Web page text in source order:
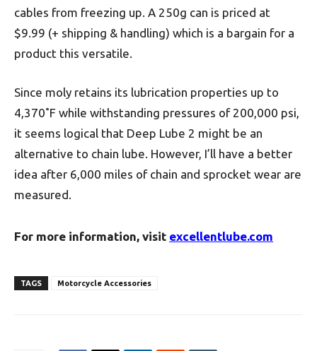
cables from freezing up. A 250g can is priced at
$9.99 (+ shipping & handling) which is a bargain for a
product this versatile.
Since moly retains its lubrication properties up to
4,370˚F while withstanding pressures of 200,000 psi,
it seems logical that Deep Lube 2 might be an
alternative to chain lube. However, I’ll have a better
idea after 6,000 miles of chain and sprocket wear are
measured.
For more information, visit excellentlube.com
TAGS Motorcycle Accessories